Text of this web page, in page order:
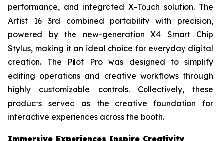
performance, and integrated X-Touch solution. The
Artist 16 3rd combined portability with precision,
powered by the new-generation X4 Smart Chip
Stylus, making it an ideal choice for everyday digital
creation. The Pilot Pro was designed to simplify
editing operations and creative workflows through
highly customizable controls. Collectively, these
products served as the creative foundation for
interactive experiences across the booth.
Immersive Experiences Inspire Creativity